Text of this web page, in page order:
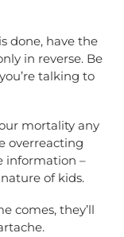
done, have the
in reverse. Be
talking to
mortality any
overreacting
information –
of kids.
comes, they’ll